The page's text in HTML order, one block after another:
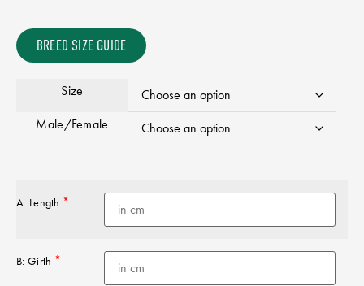
BREED SIZE GUIDE
Size
Male/Female
A: Length *
B: Girth *